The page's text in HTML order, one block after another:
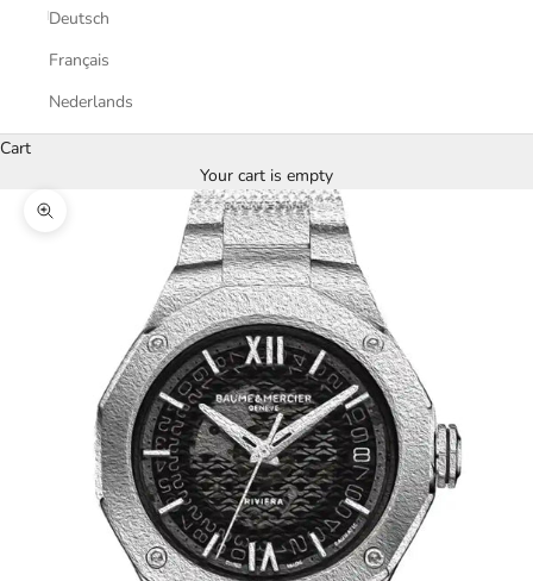
Deutsch
Français
Nederlands
Cart
Your cart is empty
Zoom picture